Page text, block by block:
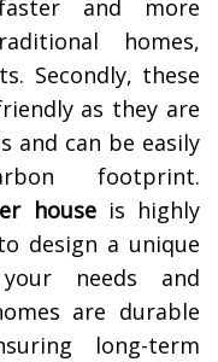
and more
homes,
Secondly, these
as they are
and can be easily
footprint.
houseis highly
design a unique
needs and
are durable
long-term